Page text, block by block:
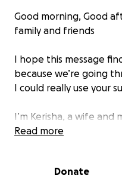
Good morning, Good
family and friends
I hope this message
because we’re going
I could really use your
I’m Kerisha, a wife
In the picture, you’ll
Leukemia. It all started
Read more
Donate